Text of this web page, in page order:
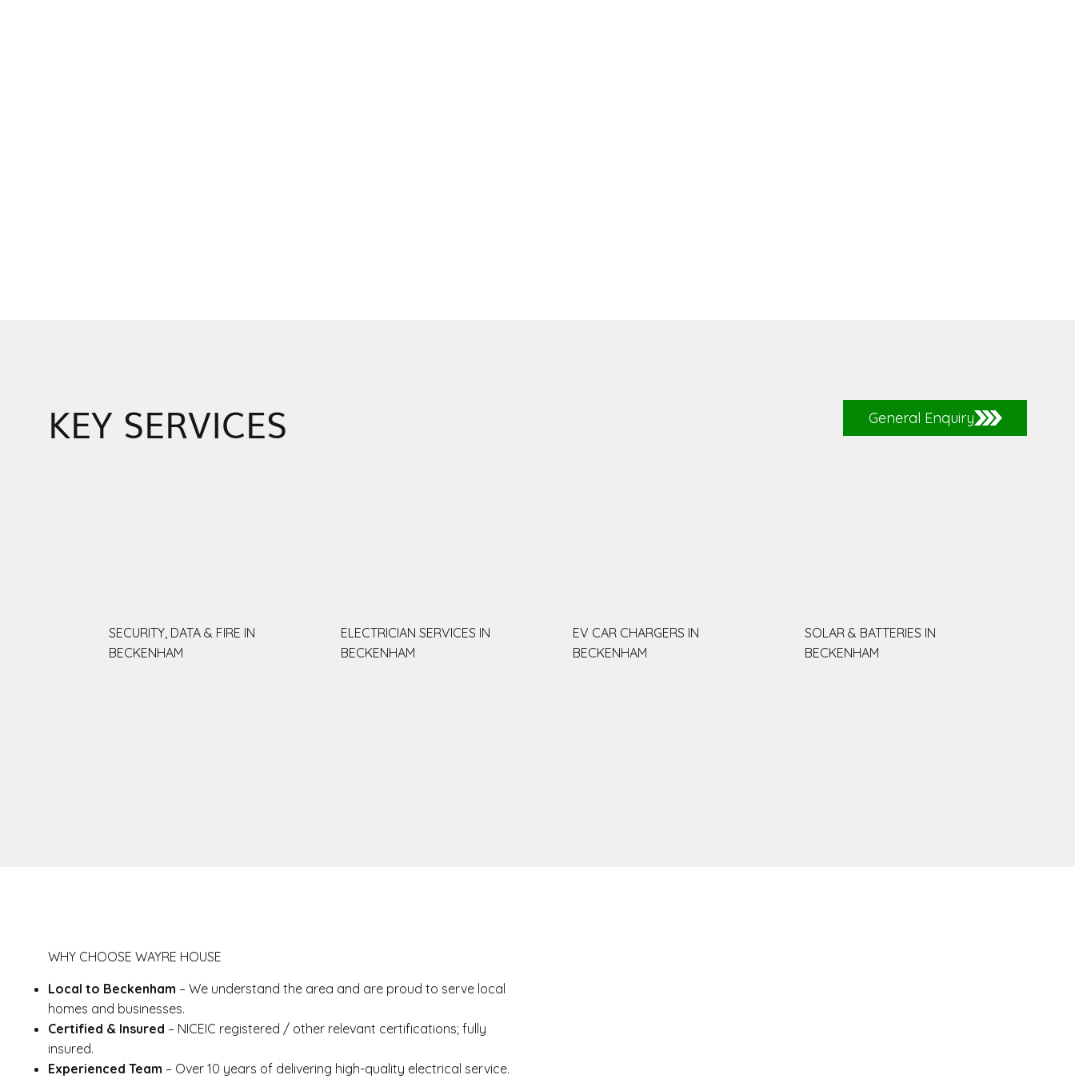
SECURITY, DATA & FIRE IN
BECKENHAM
ELECTRICIAN SERVICES IN
BECKENHAM
EV CAR CHARGERS IN
BECKENHAM
SOLAR & BATTERIES IN
BECKENHAM
KEY SERVICES General Enquiry
WHY CHOOSE WAYRE HOUSE
Local to Beckenham – We understand the area and are proud to serve local
homes and businesses.
Certified & Insured – NICEIC registered / other relevant certifications; fully
insured.
Experienced Team – Over 10 years of delivering high-quality electrical service.